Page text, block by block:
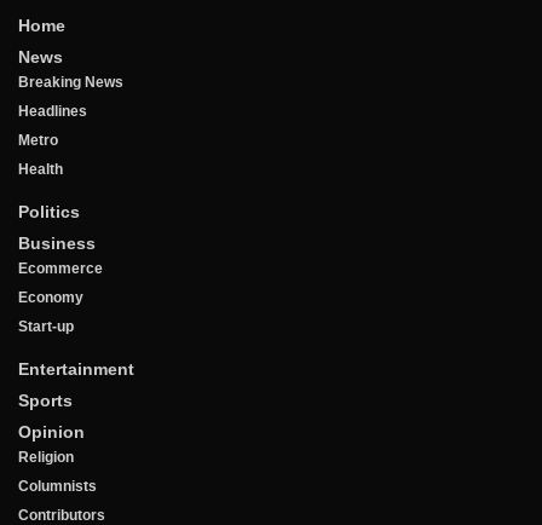
Home
News
Breaking News
Headlines
Metro
Health
Politics
Business
Ecommerce
Economy
Start-up
Entertainment
Sports
Opinion
Religion
Columnists
Contributors